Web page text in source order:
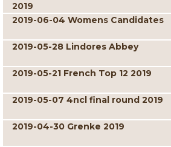
2019
2019-06-04 Womens Candidates
2019-05-28 Lindores Abbey
2019-05-21 French Top 12 2019
2019-05-07 4ncl final round 2019
2019-04-30 Grenke 2019